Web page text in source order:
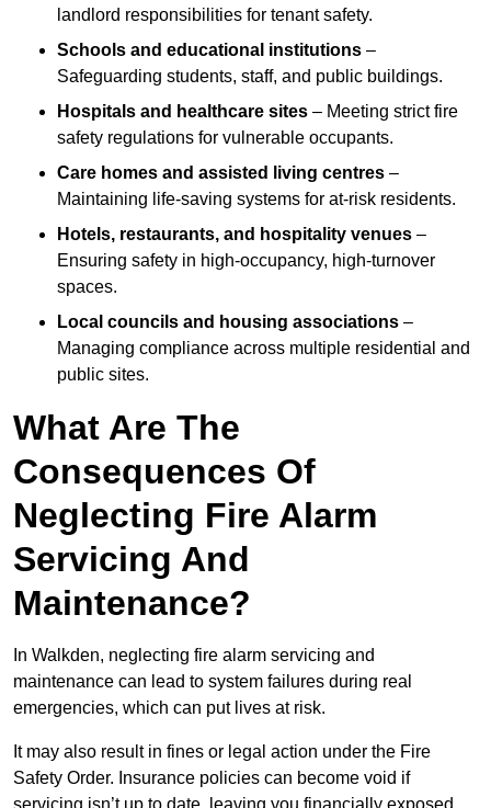
landlord responsibilities for tenant safety.
Schools and educational institutions –
Safeguarding students, staff, and public buildings.
Hospitals and healthcare sites – Meeting strict fire
safety regulations for vulnerable occupants.
Care homes and assisted living centres –
Maintaining life-saving systems for at-risk residents.
Hotels, restaurants, and hospitality venues –
Ensuring safety in high-occupancy, high-turnover
spaces.
Local councils and housing associations –
Managing compliance across multiple residential and
public sites.
What Are The
Consequences Of
Neglecting Fire Alarm
Servicing And
Maintenance?
In Walkden, neglecting fire alarm servicing and
maintenance can lead to system failures during real
emergencies, which can put lives at risk.
It may also result in fines or legal action under the Fire
Safety Order. Insurance policies can become void if